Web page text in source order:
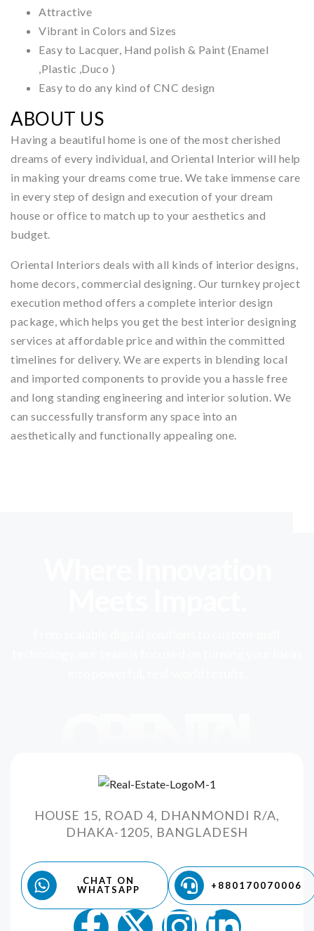
Attractive
Vibrant in Colors and Sizes
Easy to Lacquer, Hand polish & Paint (Enamel
,Plastic ,Duco )
Easy to do any kind of CNC design
ABOUT US
Having a beautiful home is one of the most cherished
dreams of every individual, and Oriental Interior will help
in making your dreams come true. We take immense care
in every step of design and execution of your dream
house or office to match up to your aesthetics and
budget.
Oriental Interiors deals with all kinds of interior designs,
home decors, commercial designing. Our turnkey project
execution method offers a complete interior design
package, which helps you get the best interior designing
services at affordable price and within the committed
timelines for delivery. We are experts in blending local
and imported components to provide you a hassle free
and long standing engineering and interior solution. We
can successfully transform any space into an
aesthetically and functionally appealing one.
HOUSE 15, ROAD 4, DHANMONDI R/A,
DHAKA-1205, BANGLADESH
CHAT ON
WHATSAPP
+880170070006